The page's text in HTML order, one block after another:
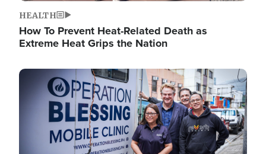
HEALTH
How To Prevent Heat-Related Death as
Extreme Heat Grips the Nation
Image